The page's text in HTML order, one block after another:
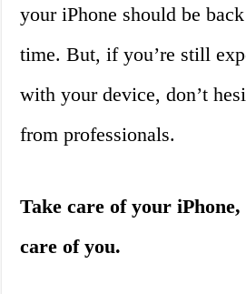
your iPhone should be
time. But, if you’re still
with your device, don’t
from professionals.
Take care of your
care of you.